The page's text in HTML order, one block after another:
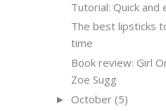
Tutorial: Quick and
The best lipsticks
time
Book review: Girl
Zoe Sugg
► October (5)